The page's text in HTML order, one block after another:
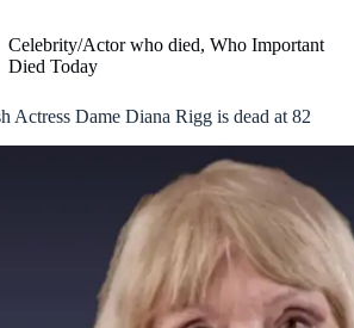
Celebrity/Actor who died,Who Important
Died Today
Actress Dame Diana Rigg is dead at 82